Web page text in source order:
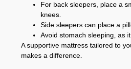
For back sleepers, place a
knees.
Side sleepers can place a
Avoid stomach sleeping, as
A supportive mattress tailored to
makes a difference.